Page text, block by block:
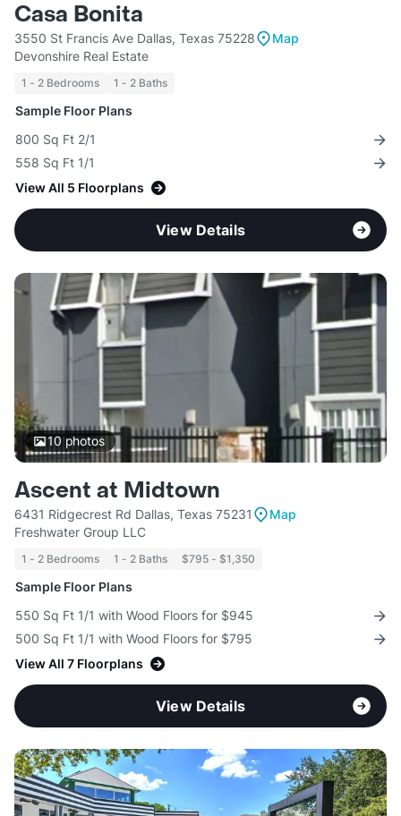
Casa Bonita
3550 St Francis Ave Dallas, Texas 75228
Map
Devonshire Real Estate
1 - 2 Bedrooms 1 - 2 Baths
Sample Floor Plans
800 Sq Ft 2/1
558 Sq Ft 1/1
View All 5 Floorplans
View Details
10photos
Ascent at Midtown
6431 Ridgecrest Rd Dallas, Texas 75231
Map
Freshwater Group LLC
1 - 2 Bedrooms 1 - 2 Baths $795 - $1,350
Sample Floor Plans
550 Sq Ft 1/1 with Wood Floors for $945
500 Sq Ft 1/1 with Wood Floors for $795
View All 7 Floorplans
View Details